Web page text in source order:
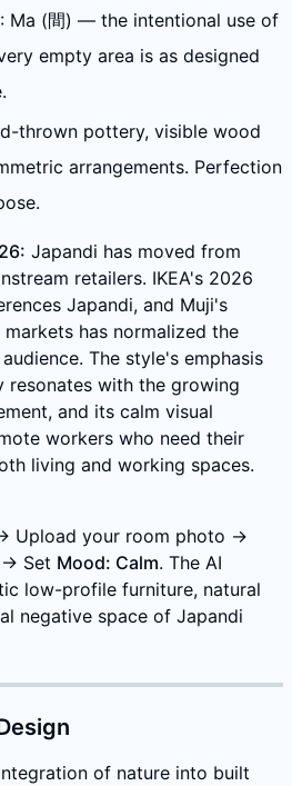
: Ma (間) — the intentional use of
empty area is as designed
thrown pottery, visible wood
arrangements. Perfection
Japandi has moved from
retailers. IKEA's 2026
Japandi, and Muji's
has normalized the
The style's emphasis
with the growing
and its calm visual
workers who need their
living and working spaces.
Upload your room photo →
→ Set Mood: Calm. The AI
low-profile furniture, natural
negative space of Japandi
of nature into built